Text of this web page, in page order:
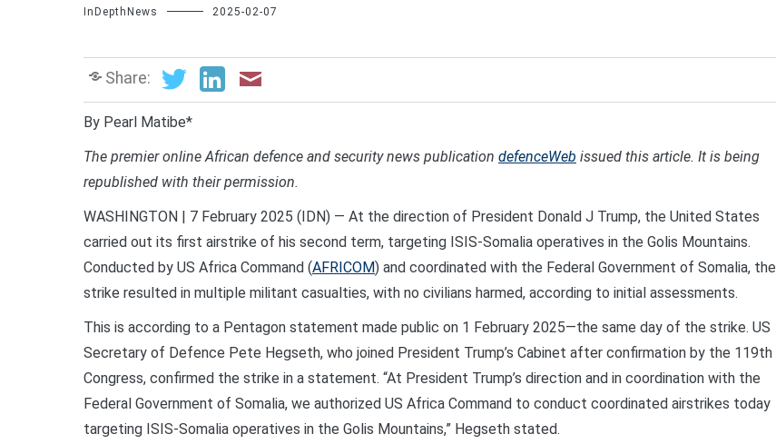
InDepthNews 2025-02-07
Share:
By Pearl Matibe*
The premier online African defence and security news publication defenceWeb issued this article. It is being
republished with their permission.
WASHINGTON | 7 February 2025 (IDN) — At the direction of President Donald J Trump, the United States
carried out its first airstrike of his second term, targeting ISIS-Somalia operatives in the Golis Mountains.
Conducted by US Africa Command (AFRICOM) and coordinated with the Federal Government of Somalia, the
strike resulted in multiple militant casualties, with no civilians harmed, according to initial assessments.
This is according to a Pentagon statement made public on 1 February 2025—the same day of the strike. US
Secretary of Defence Pete Hegseth, who joined President Trump’s Cabinet after confirmation by the 119th
Congress, confirmed the strike in a statement. “At President Trump’s direction and in coordination with the
Federal Government of Somalia, we authorized US Africa Command to conduct coordinated airstrikes today
targeting ISIS-Somalia operatives in the Golis Mountains,” Hegseth stated.